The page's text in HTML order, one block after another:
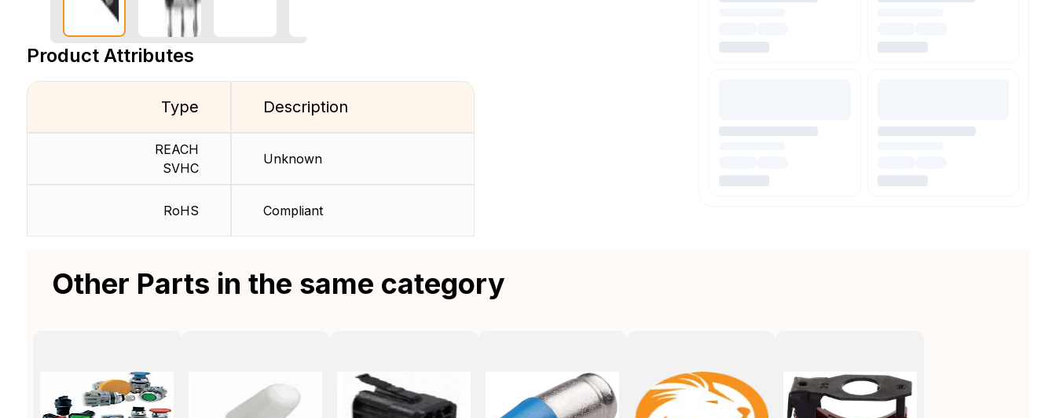
Product Attributes
Type
REACH
SVHC
RoHS
Description
Unknown
Compliant
Other Parts in the same category